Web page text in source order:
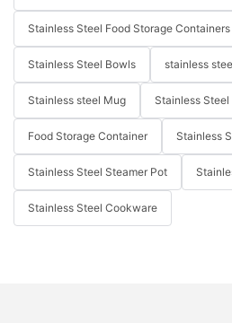
Stainless Steel Food Storage Containers
Stainless Steel Bowls stainless
Stainless steel Mug Stainless
Food Storage Container Stainless
Stainless Steel Steamer Pot
Stainless Steel Cookware